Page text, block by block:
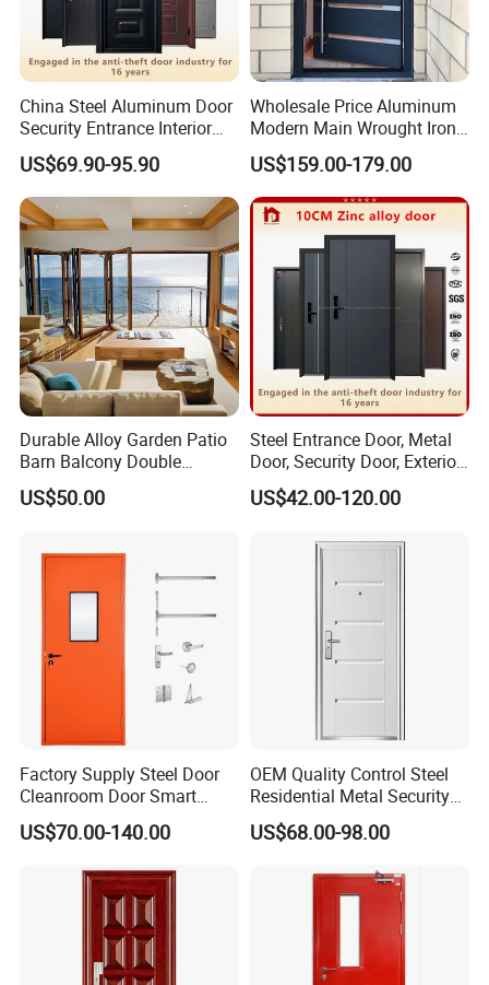
China Steel Aluminum Door
Security Entrance Interior
Canton Exterior Metal
Modern Wrought Iron Front
Single Double Armored
Pivot Windows and Door
Price
US$69.90-95.90
Wholesale Price Aluminum
Modern Main Wrought Iron
Double Single Gate Garage
Sliding Glass Security Front
Metal Interior Exterior Pivot
Entry Entrance Steel Door
US$159.00-179.00
Durable Alloy Garden Patio
Barn Balcony Double
Glazed Glass Thermal Break
Design Aluminum
Folding Doors
US$50.00
Steel Entrance Door, Metal
Door, Security Door, Exterior
Door, Fire Rated Door,
Custom Door, Main Door,
Security Door
US$42.00-120.00
Factory Supply Steel Door
Cleanroom Door Smart
Design Popular Sell
Laboratory Door
US$70.00-140.00
OEM Quality Control Steel
Residential Metal Security
Doors
US$68.00-98.00